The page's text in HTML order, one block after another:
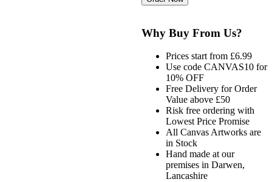
Why Buy From Us?
Prices start from £6.99
Use code CANVAS10 for
10% OFF
Free Delivery for Order
Value above £50
Risk free ordering with
Lowest Price Promise
All Canvas Artworks are
in Stock
Hand made at our
premises in Darwen,
Lancashire